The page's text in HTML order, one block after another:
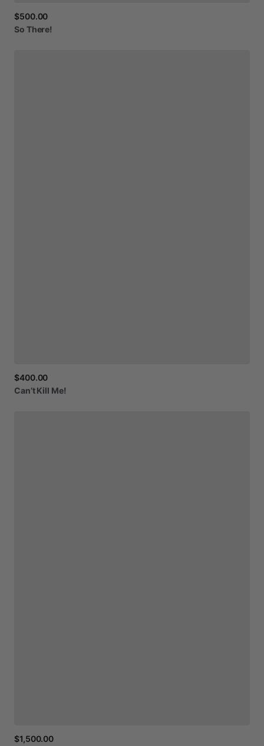
$500.00
So There!
$400.00
Can’t Kill Me!
$1,500.00